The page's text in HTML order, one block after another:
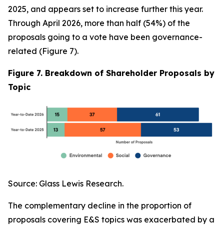
2025, and appears set to increase further this year.
Through April 2026, more than half (54%) of the
proposals going to a vote have been governance-
related (Figure 7).
Figure 7. Breakdown of Shareholder Proposals by
Topic
Source: Glass Lewis Research.
The complementary decline in the proportion of
proposals covering E&S topics was exacerbated by a